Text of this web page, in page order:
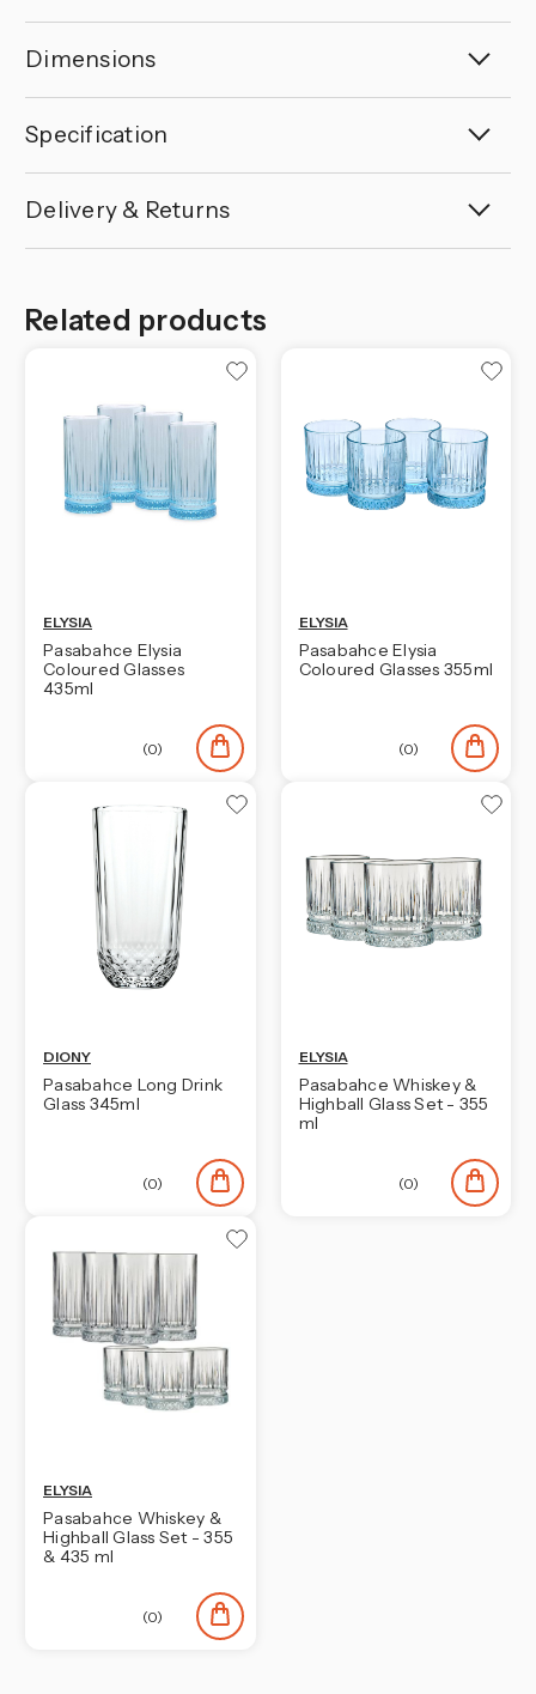
Dimensions
Specification
Delivery & Returns
Related products
ELYSIA
Pasabahce Elysia
Coloured Glasses
435ml
(0)
ELYSIA
Pasabahce Elysia
Coloured Glasses 355ml
(0)
DIONY
Pasabahce Long Drink
Glass 345ml
(0)
ELYSIA
Pasabahce Whiskey &
Highball Glass Set - 355
ml
(0)
ELYSIA
Pasabahce Whiskey &
Highball Glass Set - 355
& 435 ml
(0)